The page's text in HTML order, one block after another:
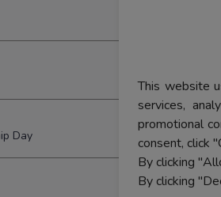
This website
services,
promotional
consent, click
By clicking
By clicking
Day